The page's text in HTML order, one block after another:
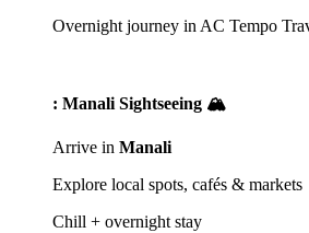
Overnight journey in AC Tempo Traveller
Manali Sightseeing 🏔️
Arrive inManali
Explore local spots, cafés & markets
Chill + overnight stay